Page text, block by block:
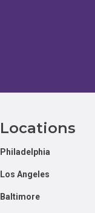
Locations
Philadelphia
Los Angeles
Baltimore